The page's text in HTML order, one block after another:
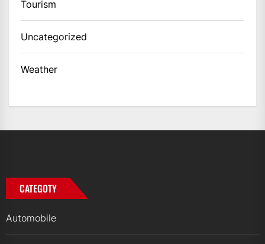
Tourism
Uncategorized
Weather
CATEGOTY
Automobile